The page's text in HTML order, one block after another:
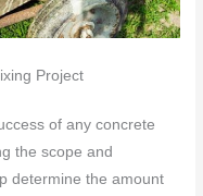
Project
of any concrete
the scope and
determine the amount